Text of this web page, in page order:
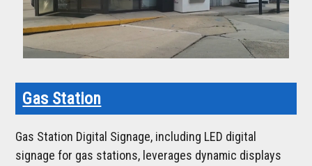
Gas Station
Gas Station Digital Signage, including LED digital
signage for gas stations, leverages dynamic displays